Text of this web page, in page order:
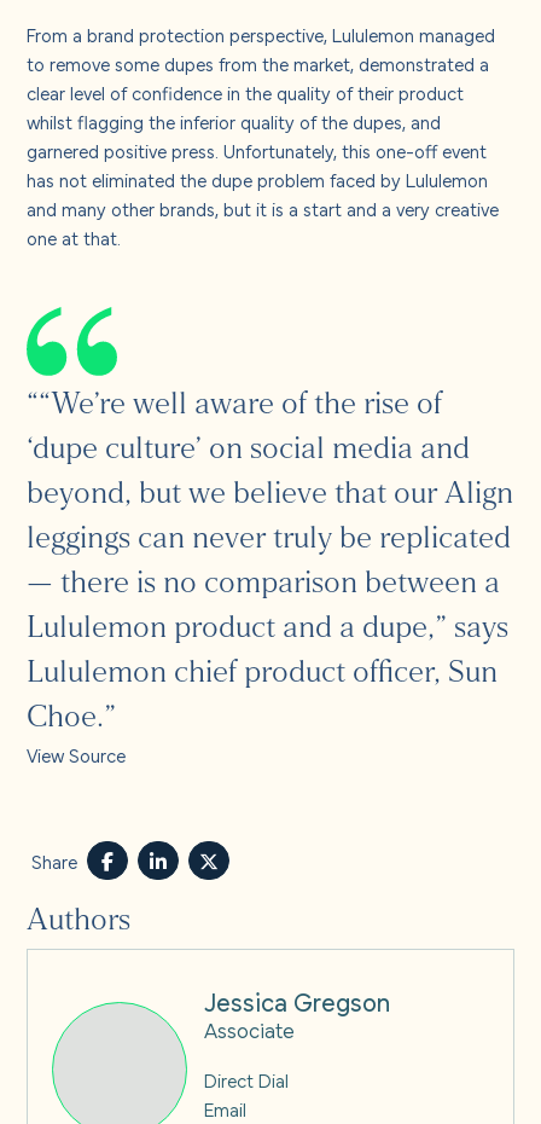
From a brand protection perspective, Lululemon managed
to remove some dupes from the market, demonstrated a
clear level of confidence in the quality of their product
whilst flagging the inferior quality of the dupes, and
garnered positive press. Unfortunately, this one-off event
has not eliminated the dupe problem faced by Lululemon
and many other brands, but it is a start and a very creative
one at that.
““We’re well aware of the rise of
‘dupe culture’ on social media and
beyond, but we believe that our Align
leggings can never truly be replicated
— there is no comparison between a
Lululemon product and a dupe,” says
Lululemon chief product officer, Sun
Choe.”
View Source
Share
Authors
Jessica Gregson
Associate
Direct Dial
Email